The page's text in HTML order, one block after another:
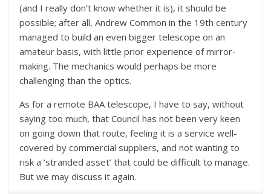
(and I really don’t know whether it is), it should be
possible; after all, Andrew Common in the 19th century
managed to build an even bigger telescope on an
amateur basis, with little prior experience of mirror-
making. The mechanics would perhaps be more
challenging than the optics.
As for a remote BAA telescope, I have to say, without
saying too much, that Council has not been very keen
on going down that route, feeling it is a service well-
covered by commercial suppliers, and not wanting to
risk a ‘stranded asset’ that could be difficult to manage.
But we may discuss it again.